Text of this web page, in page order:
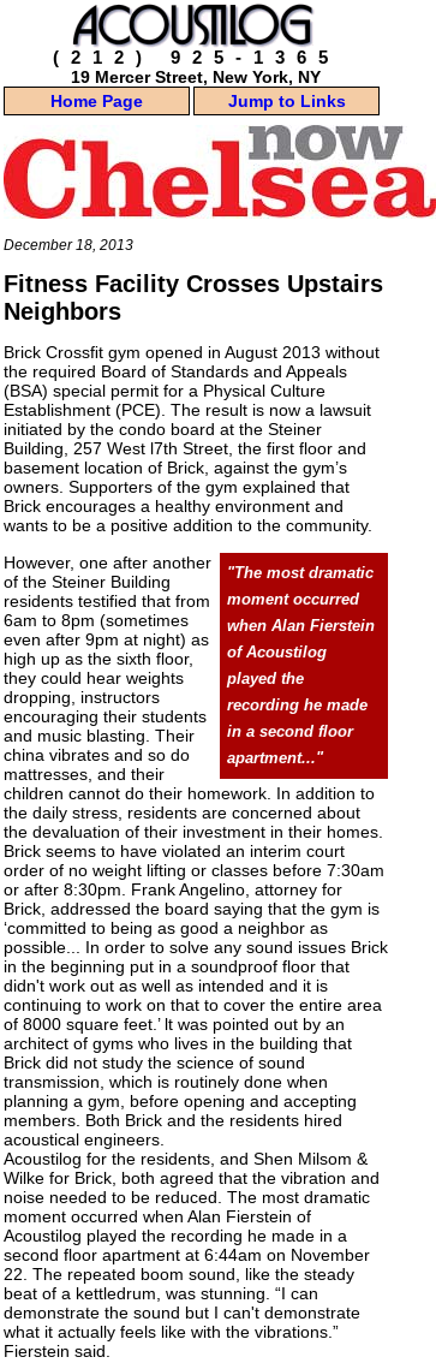
(212) 925-1365
19 Mercer Street, New York, NY
Home Page
Jump to Links
December 18, 2013
Fitness Facility Crosses Upstairs
Neighbors
Brick Crossﬁt gym opened in August 2013 without
the required Board of Standards and Appeals
(BSA) special permit for a Physical Culture
Establishment (PCE). The result is now a lawsuit
initiated by the condo board at the Steiner
Building, 257 West l7th Street, the first floor and
basement location of Brick, against the gym’s
owners. Supporters of the gym explained that
Brick encourages a healthy environment and
wants to be a positive addition to the community.
"The most dramatic
moment occurred
when Alan Fierstein
of Acoustilog
played the
recording he made
in a second floor
apartment..."
However, one after another
of the Steiner Building
residents testified that from
6am to 8pm (sometimes
even after 9pm at night) as
high up as the sixth floor,
they could hear weights
dropping, instructors
encouraging their students
and music blasting. Their
china vibrates and so do
mattresses, and their
children cannot do their homework. In addition to
the daily stress, residents are concerned about
the devaluation of their investment in their homes.
Brick seems to have violated an interim court
order of no weight lifting or classes before 7:30am
or after 8:30pm. Frank Angelino, attorney for
Brick, addressed the board saying that the gym is
‘committed to being as good a neighbor as
possible... In order to solve any sound issues Brick
in the beginning put in a soundproof floor that
didn't work out as well as intended and it is
continuing to work on that to cover the entire area
of 8000 square feet.’ lt was pointed out by an
architect of gyms who lives in the building that
Brick did not study the science of sound
transmission, which is routinely done when
planning a gym, before opening and accepting
members. Both Brick and the residents hired
acoustical engineers.
Acoustilog for the residents, and Shen Milsom &
Wilke for Brick, both agreed that the vibration and
noise needed to be reduced. The most dramatic
moment occurred when Alan Fierstein of
Acoustilog played the recording he made in a
second floor apartment at 6:44am on November
22. The repeated boom sound, like the steady
beat of a kettledrum, was stunning. “I can
demonstrate the sound but I can't demonstrate
what it actually feels like with the vibrations.”
Fierstein said.